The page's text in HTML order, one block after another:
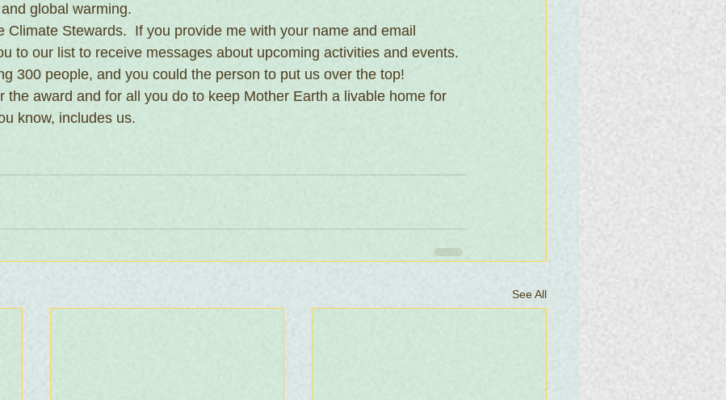
global warming.
Climate Stewards.  If you provide me with your name and email
to our list to receive messages about upcoming activities and events.
300 people, and you could the person to put us over the top!
the award and for all you do to keep Mother Earth a livable home for
know, includes us.
See All